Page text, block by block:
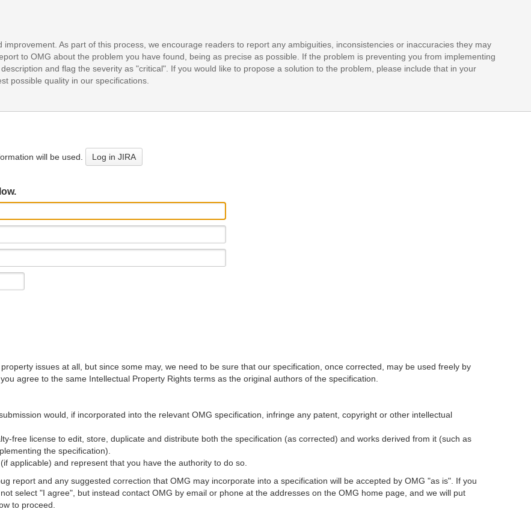
As part of this process, we encourage readers to report any ambiguities, inconsistencies or inaccuracies they may
to OMG about the problem you have found, being as precise as possible. If the problem is preventing you from implementing
and flag the severity as "critical". If you would like to propose a solution to the problem, please include that in your
possible quality in our specifications.
will be used. Log in JIRA
issues at all, but since some may, we need to be sure that our specification, once corrected, may be used freely by
agree to the same Intellectual Property Rights terms as the original authors of the specification.
would, if incorporated into the relevant OMG specification, infringe any patent, copyright or other intellectual
free license to edit, store, duplicate and distribute both the specification (as corrected) and works derived from it (such as
the specification).
applicable) and represent that you have the authority to do so.
report and any suggested correction that OMG may incorporate into a specification will be accepted by OMG "as is". If you
select "I agree", but instead contact OMG by email or phone at the addresses on the OMG home page, and we will put
to proceed.